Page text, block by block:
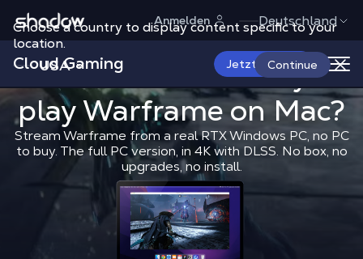
Choose a country to display content specific to your
location.
USA Continue
Shadow.tech Anmelden Deutschland
Cloud Gaming Jetzt starten
What is the
Shadow Blog Play on Mac What
What is the best way to
playWarframeon Mac?
Stream Warframe from a real RTX Windows PC, no PC
to buy. The full PC version, in 4K with DLSS. No box, no
upgrades, no install.